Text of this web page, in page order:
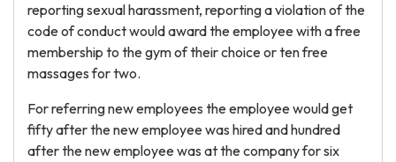
reporting sexual harassment, reporting a violation of the
code of conduct would award the employee with a free
membership to the gym of their choice or ten free
massages for two.
For referring new employees the employee would get
fifty after the new employee was hired and hundred
after the new employee was at the company for six